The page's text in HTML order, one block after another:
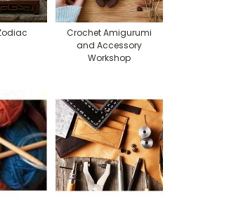
Crochet Amigurumi
and Accessory
Workshop